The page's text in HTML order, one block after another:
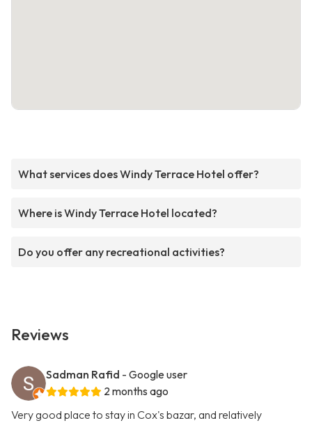
What services does Windy Terrace Hotel offer?
Where is Windy Terrace Hotel located?
Do you offer any recreational activities?
Reviews
Sadman Rafid - Google user
2 months ago
Very good place to stay in Cox's bazar, and relatively